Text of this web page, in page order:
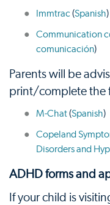
Immtrac(Spanish)
Communication
comunicación)
Parents will be
print/complete the
M-Chat(Spanish)
Copeland
Disorders and
ADHD forms and
If your child is